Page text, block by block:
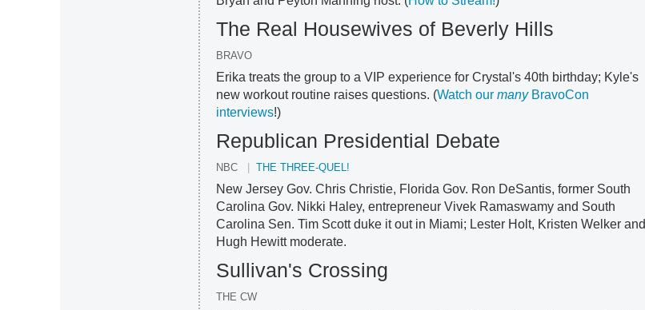
The Real Housewives of Beverly Hills
BRAVO
Erika treats the group to a VIP experience for Crystal's 40th birthday; Kyle's
new workout routine raises questions. (Watch ourmanyBravoCon
interviews!)
Republican Presidential Debate
NBC THE THREE-QUEL!
New Jersey Gov. Chris Christie, Florida Gov. Ron DeSantis, former South
Carolina Gov. Nikki Haley, entrepreneur Vivek Ramaswamy and South
Carolina Sen. Tim Scott duke it out in Miami; Lester Holt, Kristen Welker and
Hugh Hewitt moderate.
Sullivan's Crossing
THE CW